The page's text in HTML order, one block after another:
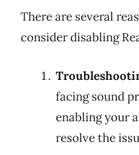
There are several
consider disabling
facing sound
enabling your
resolve the